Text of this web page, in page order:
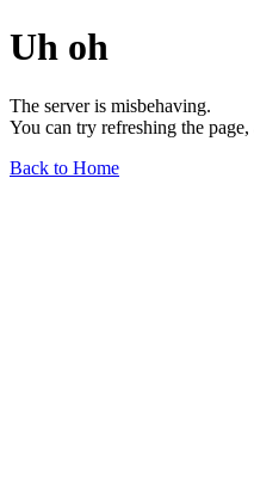
Uh oh
The server is misbehaving.
You can try refreshing the
Back to Home